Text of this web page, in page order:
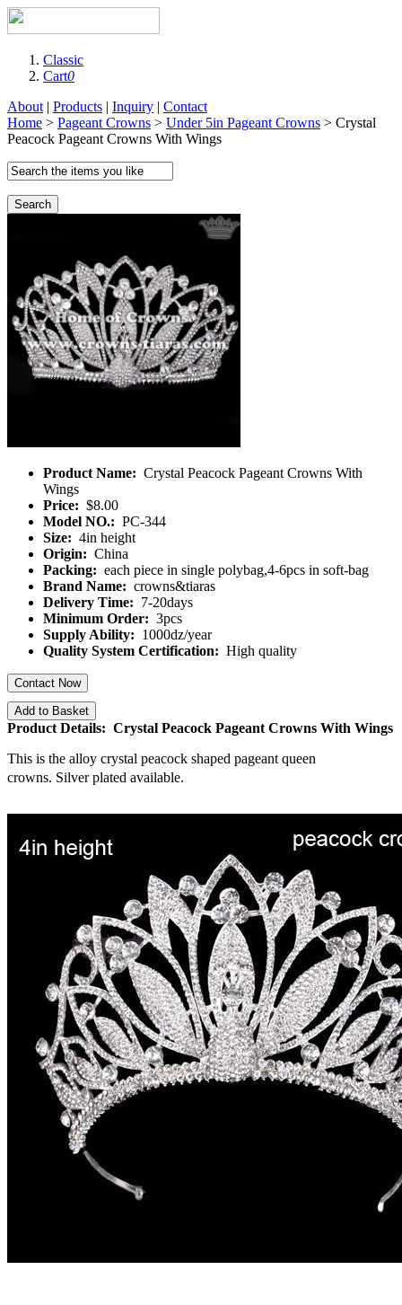
Classic
Cart0
About | Products | Inquiry | Contact
Home > Pageant Crowns > Under 5in Pageant Crowns > Crystal
Peacock Pageant Crowns With Wings
Search
Product Name: Crystal Peacock Pageant Crowns With
Wings
Price: $8.00
Model NO.: PC-344
Size: 4in height
Origin: China
Packing: each piece in single polybag,4-6pcs in soft-bag
Brand Name: crowns&tiaras
Delivery Time: 7-20days
Minimum Order: 3pcs
Supply Ability: 1000dz/year
Quality System Certification: High quality
Contact Now
Add to Basket
Product Details: Crystal Peacock Pageant Crowns With Wings
This is the alloy crystal peacock shaped pageant queen
crowns. Silver plated available.